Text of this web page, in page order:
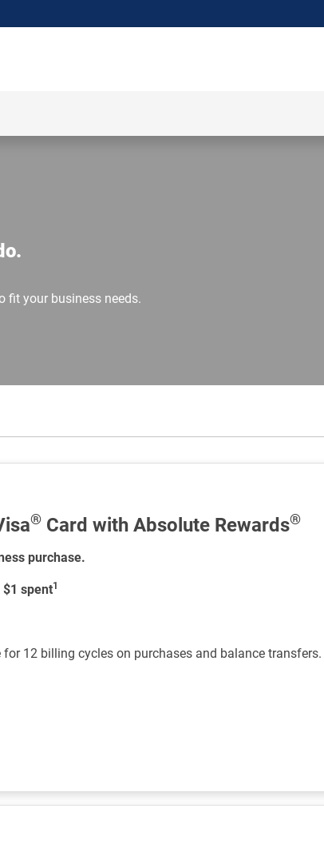
fit your business needs.
® Card with Absolute Rewards®
purchase.
spent1
12 billing cycles on purchases and balance transfers.